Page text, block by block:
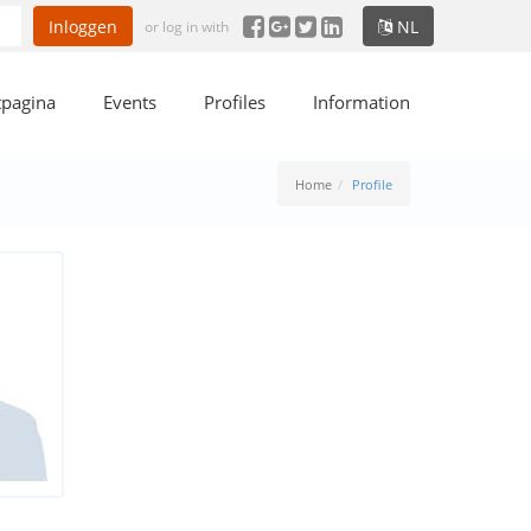
Inloggen or log in with NL
Events Profiles Information
Home Profile